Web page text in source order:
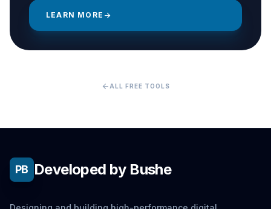
LEARN MORE arrow_forward
arrow_back ALL FREE TOOLS
PB Developed by Bushe